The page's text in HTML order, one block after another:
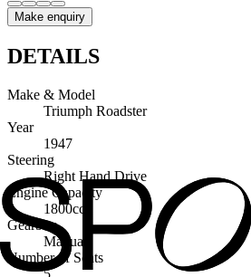
Make enquiry
DETAILS
Make & Model
Triumph Roadster
Year
1947
Steering
Right Hand Drive
Engine Capacity
1800cc
Gearbox
Manual
Number of Seats
5